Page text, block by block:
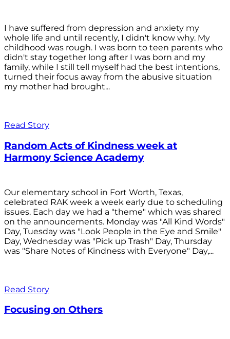
I have suffered from depression and anxiety my
whole life and until recently, I didn't know why. My
childhood was rough. I was born to teen parents who
didn't stay together long after I was born and my
family, while I still tell myself had the best intentions,
turned their focus away from the abusive situation
my mother had brought...
Read Story
Random Acts of Kindness week at
Harmony Science Academy
Our elementary school in Fort Worth, Texas,
celebrated RAK week a week early due to scheduling
issues. Each day we had a "theme" which was shared
on the announcements. Monday was "All Kind Words"
Day, Tuesday was "Look People in the Eye and Smile"
Day, Wednesday was "Pick up Trash" Day, Thursday
was "Share Notes of Kindness with Everyone" Day,...
Read Story
Focusing on Others